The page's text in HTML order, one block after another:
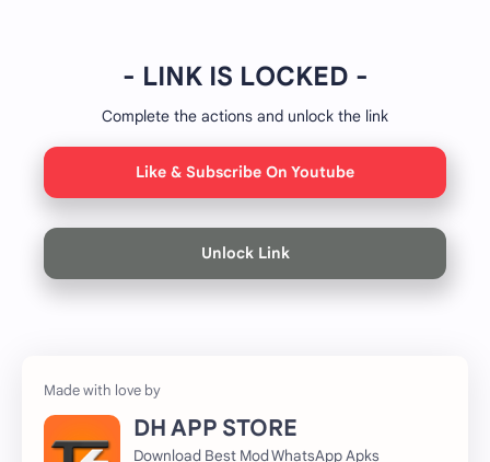
- LINK IS LOCKED -
Complete the actions and unlock the link
Like & Subscribe On Youtube
Unlock Link
DH APP STORE
Download Best Mod WhatsApp Apks